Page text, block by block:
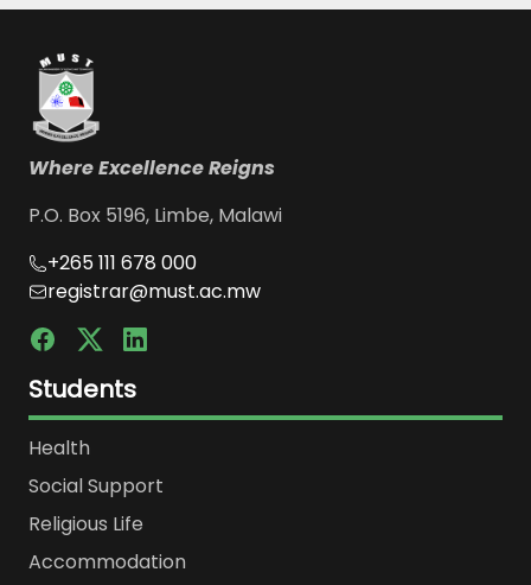
Where Excellence Reigns
P.O. Box 5196, Limbe, Malawi
+265 111 678 000
registrar@must.ac.mw
Students
Health
Social Support
Religious Life
Accommodation